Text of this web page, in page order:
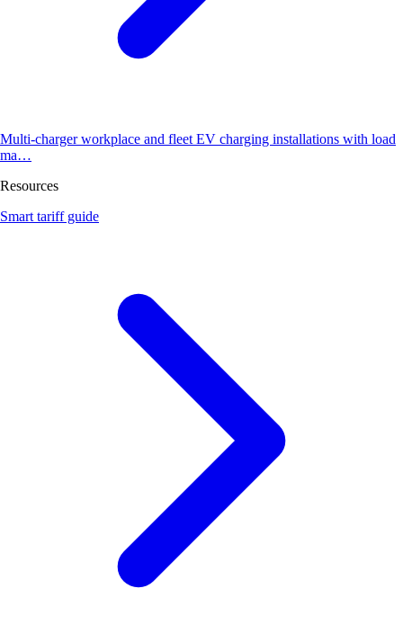
Multi-charger workplace and fleet EV charging installations with load
ma…
Resources
Smart tariff guide